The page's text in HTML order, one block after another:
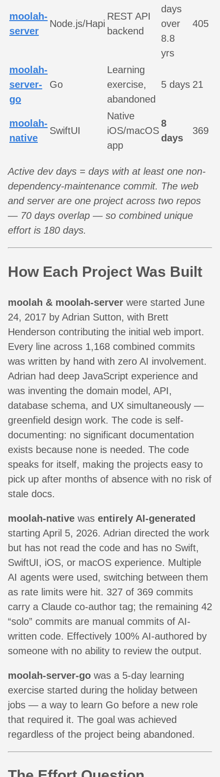
moolah-
server
Node.js/Hapi
REST API
backend
days
over
8.8
yrs
405
moolah-
server-
go
Go
Learning
exercise,
abandoned
5 days 21
moolah-
native
SwiftUI
Native
iOS/macOS
app
8
days
369
Active dev days = days with at least one non-
dependency-maintenance commit. The web
and server are one project across two repos
— 70 days overlap — so combined unique
effort is 180 days.
How Each Project Was Built
moolah & moolah-server were started June
24, 2017 by Adrian Sutton, with Brett
Henderson contributing the initial web import.
Every line across 1,168 combined commits
was written by hand with zero AI involvement.
Adrian had deep JavaScript experience and
was inventing the domain model, API,
database schema, and UX simultaneously —
greenfield design work. The code is self-
documenting: no significant documentation
exists because none is needed. The code
speaks for itself, making the projects easy to
pick up after months of absence with no risk of
stale docs.
moolah-native was entirely AI-generated
starting April 5, 2026. Adrian directed the work
but has not read the code and has no Swift,
SwiftUI, iOS, or macOS experience. Multiple
AI agents were used, switching between them
as rate limits were hit. 327 of 369 commits
carry a Claude co-author tag; the remaining 42
“solo” commits are manual commits of AI-
written code. Effectively 100% AI-authored by
someone with no ability to review the output.
moolah-server-go was a 5-day learning
exercise started during the holiday between
jobs — a way to learn Go before a new role
that required it. The goal was achieved
regardless of the project being abandoned.